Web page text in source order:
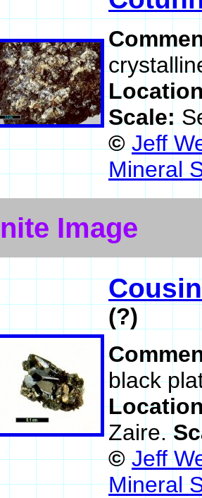
Scale:
© Jeff
Mineral
Image
(?)
black
Zaire.
© Jeff
Mineral